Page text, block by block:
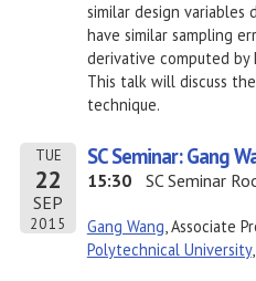
similar design variables
have similar sampling
derivative computed
This talk will discuss
technique.
TUE
22
SEP
2015
SC Seminar: Gang
15:30 SC Seminar
Gang Wang, Associate
Polytechnical University